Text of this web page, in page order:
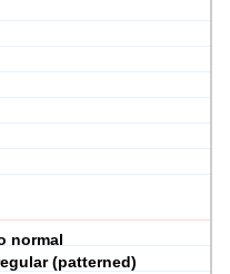
normal
(patterned)